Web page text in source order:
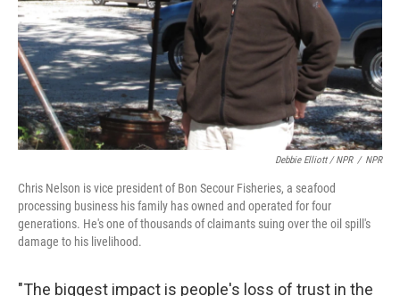
Debbie Elliott / NPR / NPR
Chris Nelson is vice president of Bon Secour Fisheries, a seafood
processing business his family has owned and operated for four
generations. He's one of thousands of claimants suing over the oil spill's
damage to his livelihood.
"The biggest impact is people's loss of trust in the